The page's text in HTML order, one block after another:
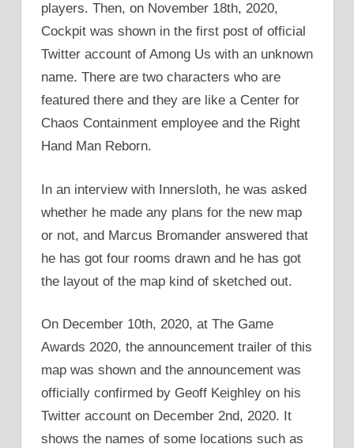
players. Then, on November 18th, 2020,
Cockpit was shown in the first post of official
Twitter account of Among Us with an unknown
name. There are two characters who are
featured there and they are like a Center for
Chaos Containment employee and the Right
Hand Man Reborn.
In an interview with Innersloth, he was asked
whether he made any plans for the new map
or not, and Marcus Bromander answered that
he has got four rooms drawn and he has got
the layout of the map kind of sketched out.
On December 10th, 2020, at The Game
Awards 2020, the announcement trailer of this
map was shown and the announcement was
officially confirmed by Geoff Keighley on his
Twitter account on December 2nd, 2020. It
shows the names of some locations such as